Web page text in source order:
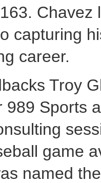
capturing
career.
Troy
989 Sports
game
named